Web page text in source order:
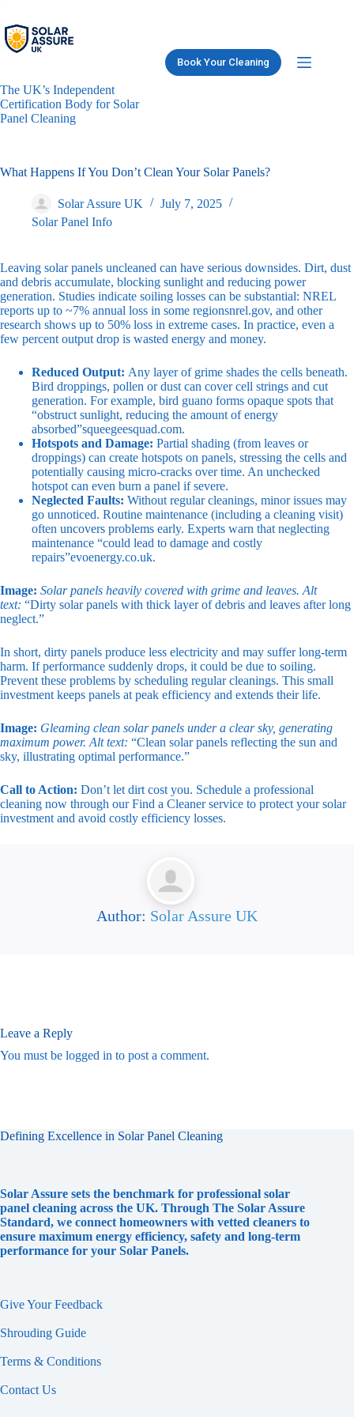
content
The UK’s Independent
Certification Body for Solar
Panel Cleaning
Book Your Cleaning
What Happens If You Don’t Clean Your Solar Panels?
Solar Assure UK
July 7, 2025
Solar Panel Info
Leaving solar panels uncleaned can have serious downsides. Dirt, dust
and debris accumulate, blocking sunlight and reducing power
generation. Studies indicate soiling losses can be substantial: NREL
reports up to ~7% annual loss in some regionsnrel.gov, and other
research shows up to 50% loss in extreme cases. In practice, even a
few percent output drop is wasted energy and money.
Reduced Output: Any layer of grime shades the cells beneath.
Bird droppings, pollen or dust can cover cell strings and cut
generation. For example, bird guano forms opaque spots that
“obstruct sunlight, reducing the amount of energy
absorbed”squeegeesquad.com.
Hotspots and Damage: Partial shading (from leaves or
droppings) can create hotspots on panels, stressing the cells and
potentially causing micro-cracks over time. An unchecked
hotspot can even burn a panel if severe.
Neglected Faults: Without regular cleanings, minor issues may
go unnoticed. Routine maintenance (including a cleaning visit)
often uncovers problems early. Experts warn that neglecting
maintenance “could lead to damage and costly
repairs”evoenergy.co.uk.
Image: Solar panels heavily covered with grime and leaves. Alt
text: “Dirty solar panels with thick layer of debris and leaves after long
neglect.”
In short, dirty panels produce less electricity and may suffer long-term
harm. If performance suddenly drops, it could be due to soiling.
Prevent these problems by scheduling regular cleanings. This small
investment keeps panels at peak efficiency and extends their life.
Image: Gleaming clean solar panels under a clear sky, generating
maximum power. Alt text: “Clean solar panels reflecting the sun and
sky, illustrating optimal performance.”
Call to Action: Don’t let dirt cost you. Schedule a professional
cleaning now through our Find a Cleaner service to protect your solar
investment and avoid costly efficiency losses.
Author: Solar Assure UK
Leave a Reply
You must be logged in to post a comment.
Defining Excellence in Solar Panel Cleaning
Solar Assure sets the benchmark for professional solar
panel cleaning across the UK. Through The Solar Assure
Standard, we connect homeowners with vetted cleaners to
ensure maximum energy efficiency, safety and long-term
performance for your Solar Panels.
Give Your Feedback
Shrouding Guide
Terms & Conditions
Contact Us